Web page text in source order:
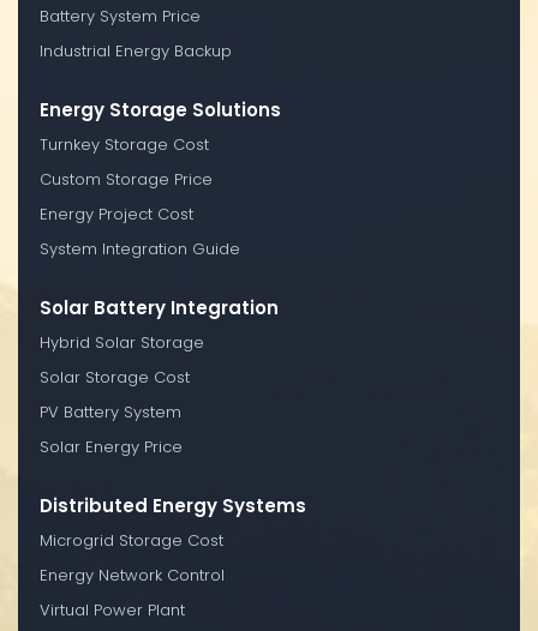
Battery System Price
Industrial Energy Backup
Energy Storage Solutions
Turnkey Storage Cost
Custom Storage Price
Energy Project Cost
System Integration Guide
Solar Battery Integration
Hybrid Solar Storage
Solar Storage Cost
PV Battery System
Solar Energy Price
Distributed Energy Systems
Microgrid Storage Cost
Energy Network Control
Virtual Power Plant